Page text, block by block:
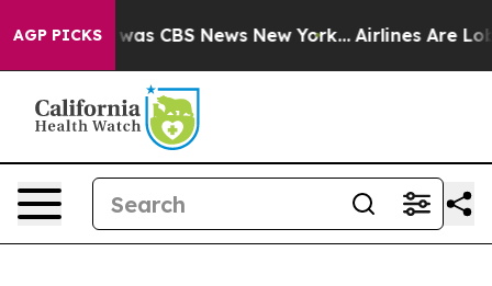
AGP PICKSwas CBS News New York... Airlines Are